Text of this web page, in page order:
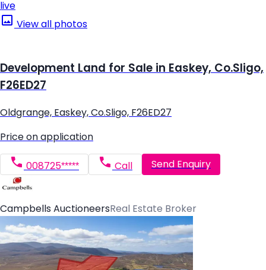
live
View all photos
Development Land for Sale in Easkey, Co.Sligo,
F26ED27
Oldgrange, Easkey, Co.Sligo, F26ED27
Price on application
008725***** Call Send Enquiry
Campbells AuctioneersReal Estate Broker